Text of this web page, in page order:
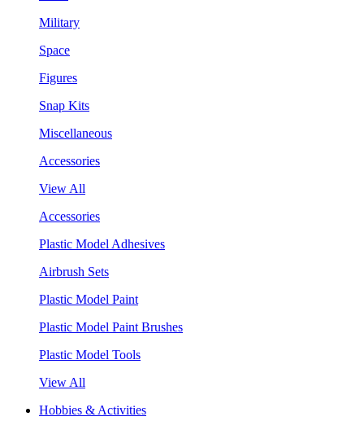
Military
Space
Figures
Snap Kits
Miscellaneous
Accessories
View All
Accessories
Plastic Model Adhesives
Airbrush Sets
Plastic Model Paint
Plastic Model Paint Brushes
Plastic Model Tools
View All
Hobbies & Activities